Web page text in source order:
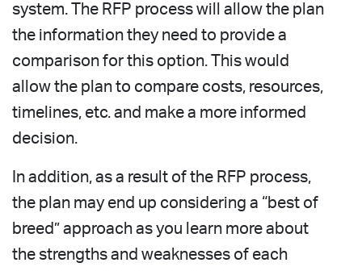
system. The RFP process will allow the plan
the information they need to provide a
comparison for this option. This would
allow the plan to compare costs, resources,
timelines, etc. and make a more informed
decision.
In addition, as a result of the RFP process,
the plan may end up considering a “best of
breed” approach as you learn more about
the strengths and weaknesses of each